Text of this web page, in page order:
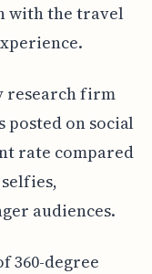
with the travel
research firm
posted on social
rate compared
audiences.
360-degree